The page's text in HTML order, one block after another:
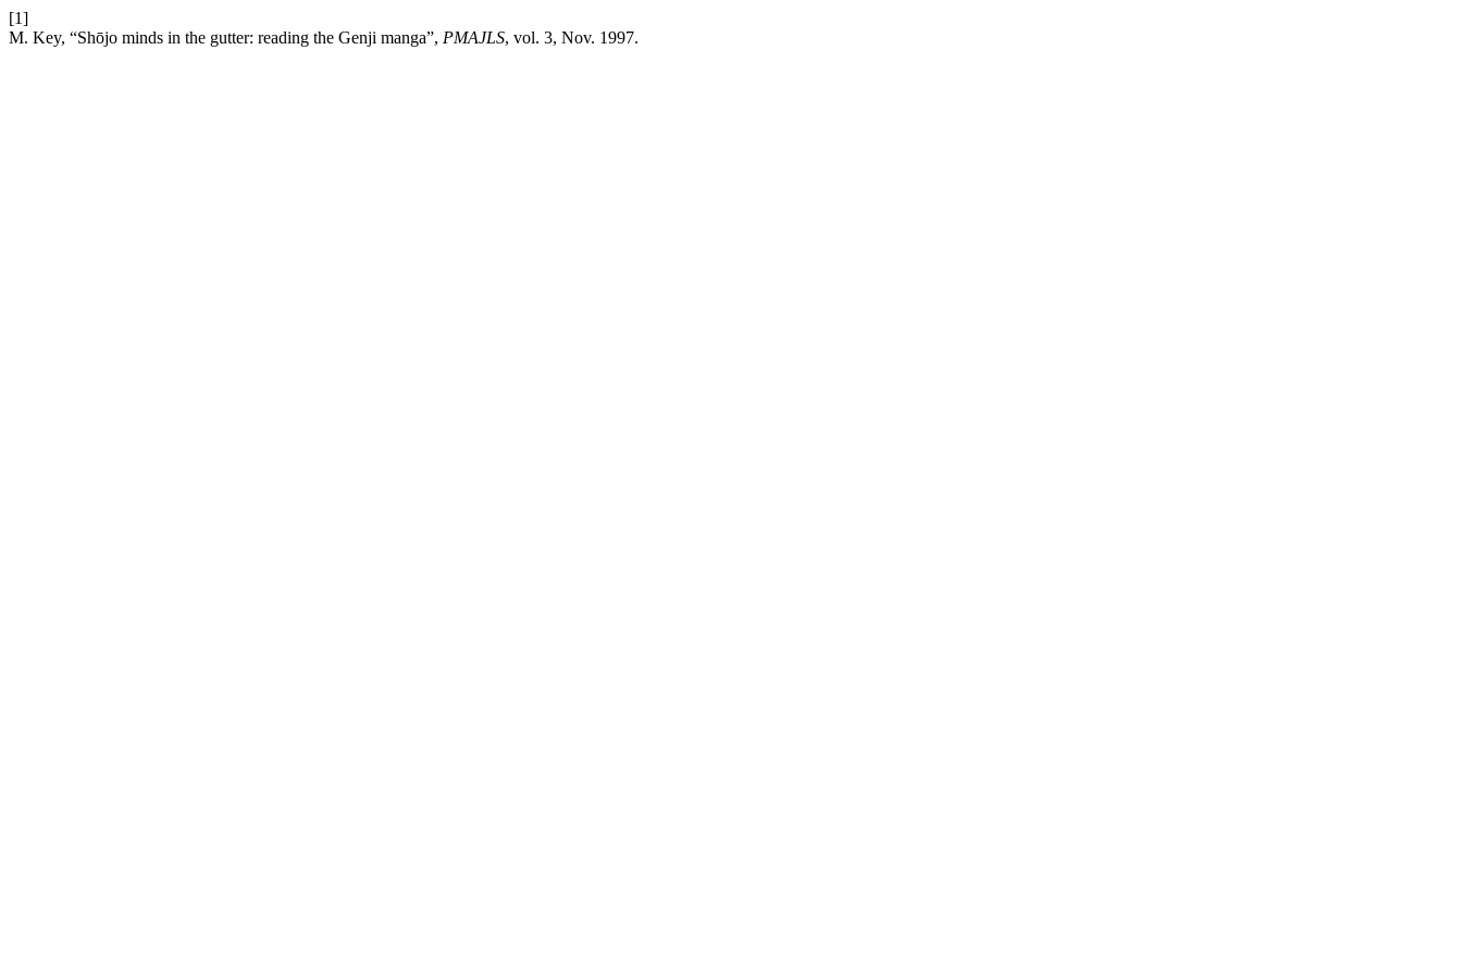
[1]
M. Key, “Shōjo minds in the gutter: reading the Genji manga”, PMAJLS, vol. 3, Nov. 1997.